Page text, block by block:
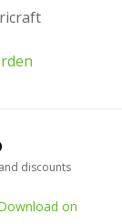
discounts
on